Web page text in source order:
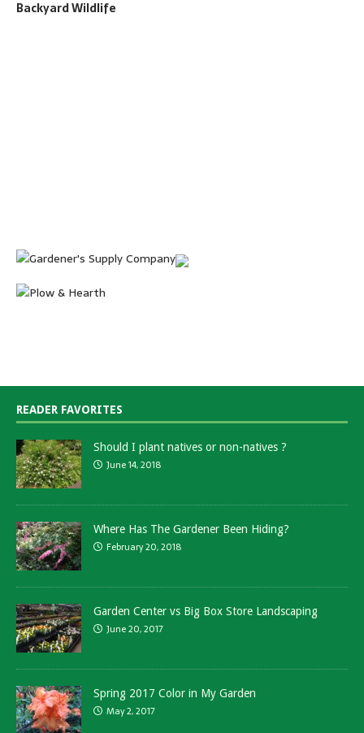
Backyard Wildlife
READER FAVORITES
Should I plant natives or non-natives ?
June 14, 2018
Where Has The Gardener Been Hiding?
February 20, 2018
Garden Center vs Big Box Store Landscaping
June 20, 2017
Spring 2017 Color in My Garden
May 2, 2017